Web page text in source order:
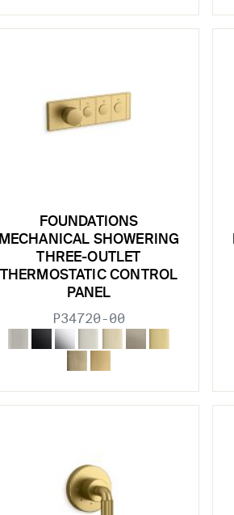
FOUNDATIONS
MECHANICAL SHOWERING
THREE-OUTLET
THERMOSTATIC CONTROL
PANEL
P34720-00